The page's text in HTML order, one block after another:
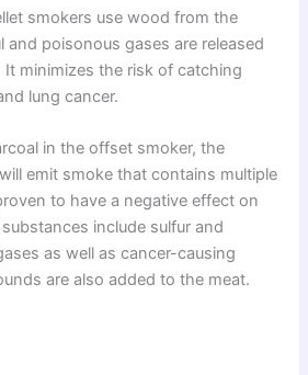
smokers use wood from the
and poisonous gases are released
minimizes the risk of catching
lung cancer.
in the offset smoker, the
emit smoke that contains multiple
to have a negative effect on
include sulfur and
as well as cancer-causing
are also added to the meat.